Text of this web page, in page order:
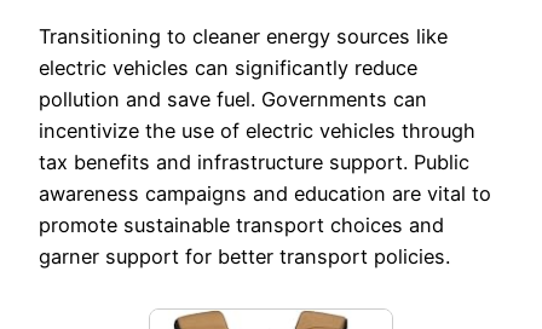
Transitioning to cleaner energy sources like
electric vehicles can significantly reduce
pollution and save fuel. Governments can
incentivize the use of electric vehicles through
tax benefits and infrastructure support. Public
awareness campaigns and education are vital to
promote sustainable transport choices and
garner support for better transport policies.